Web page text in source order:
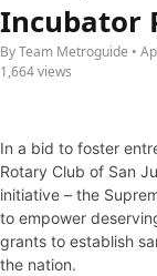
Incubator
By Team Metroguide •
1,664 views
In a bid to foster
Rotary Club of San
initiative – the
to empower
grants to establish
the nation.